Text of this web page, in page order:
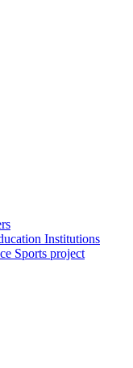
Institutions
Sports project